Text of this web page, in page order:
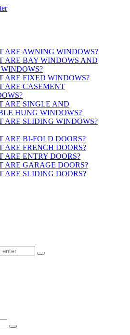
ARE AWNING WINDOWS?
ARE BAY WINDOWS AND
ARE FIXED WINDOWS?
ARE CASEMENT
ARE SINGLE AND
HUNG WINDOWS?
ARE SLIDING WINDOWS?
ARE BI-FOLD DOORS?
ARE FRENCH DOORS?
ARE ENTRY DOORS?
ARE GARAGE DOORS?
ARE SLIDING DOORS?